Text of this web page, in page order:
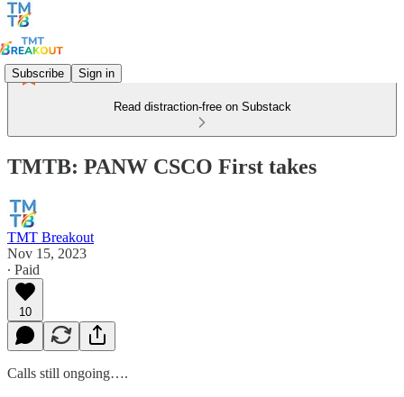
Subscribe Sign in
Read distraction-free on Substack
TMTB: PANW CSCO First takes
TMT Breakout
Nov 15, 2023
∙ Paid
10
Calls still ongoing….